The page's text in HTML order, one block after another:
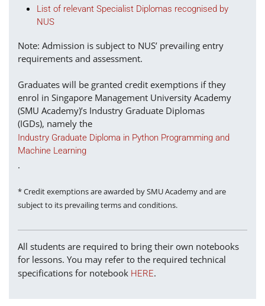
List of relevant Specialist Diplomas recognised by
NUS
Note: Admission is subject to NUS’ prevailing entry
requirements and assessment.
Graduates will be granted credit exemptions if they
enrol in Singapore Management University Academy
(SMU Academy)’s Industry Graduate Diplomas
(IGDs), namely the
Industry Graduate Diploma in Python Programming and
Machine Learning
.
* Credit exemptions are awarded by SMU Academy and are
subject to its prevailing terms and conditions.
All students are required to bring their own notebooks
for lessons. You may refer to the required technical
specifications for notebook HERE.